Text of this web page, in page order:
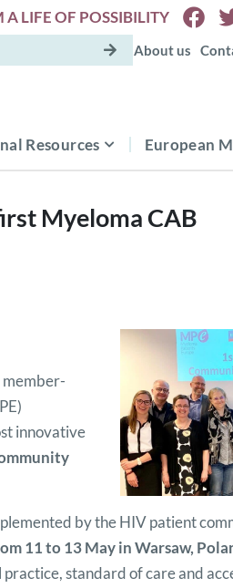
A LIFE OF POSSIBILITY
About us
Resources European
Myeloma CAB
innovative
by the HIV patient
11 to 13 May in Warsaw,
standard of care and